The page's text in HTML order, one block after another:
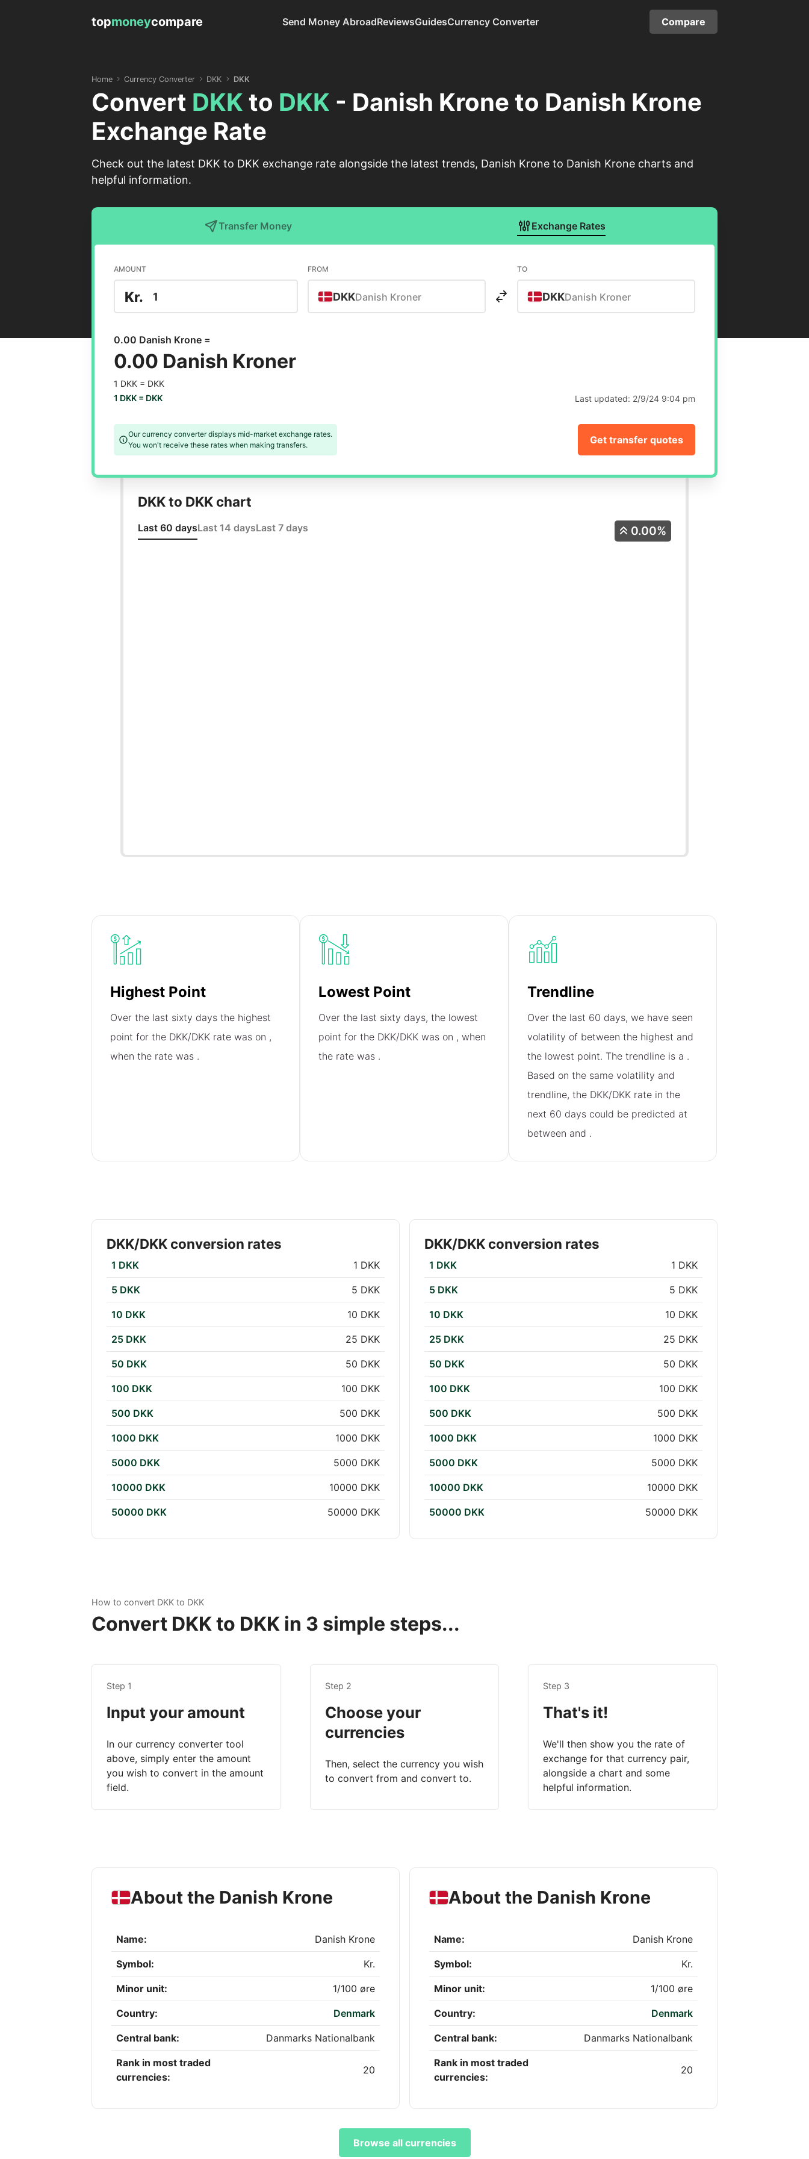
topmoneycompare Send Money AbroadReviewsGuidesCurrency Converter Compare
Home Currency Converter DKK DKK
Convert DKK to DKK - Danish Krone to Danish Krone
Exchange Rate
Check out the latest DKK to DKK exchange rate alongside the latest trends, Danish Krone to Danish Krone charts and
helpful information.
Transfer Money Exchange Rates
AMOUNT
Kr.
FROM
DKKDanish Kroner
TO
DKKDanish Kroner
0.00 Danish Krone =
0.00 Danish Kroner
1 DKK = DKK
1 DKK = DKK Last updated: 2/9/24 9:04 pm
Our currency converter displays mid-market exchange rates.
You won't receive these rates when making transfers.
Get transfer quotes
DKK to DKK chart
Last 60 daysLast 14 daysLast 7 days 0.00%
Highest Point
Over the last sixty days the highest
point for the DKK/DKK rate was on ,
when the rate was .
Lowest Point
Over the last sixty days, the lowest
point for the DKK/DKK was on , when
the rate was .
Trendline
Over the last 60 days, we have seen
volatility of between the highest and
the lowest point. The trendline is a .
Based on the same volatility and
trendline, the DKK/DKK rate in the
next 60 days could be predicted at
between and .
DKK/DKK conversion rates
1 DKK 1 DKK
5 DKK 5 DKK
10 DKK 10 DKK
25 DKK 25 DKK
50 DKK 50 DKK
100 DKK 100 DKK
500 DKK 500 DKK
1000 DKK 1000 DKK
5000 DKK 5000 DKK
10000 DKK 10000 DKK
50000 DKK 50000 DKK
DKK/DKK conversion rates
1 DKK 1 DKK
5 DKK 5 DKK
10 DKK 10 DKK
25 DKK 25 DKK
50 DKK 50 DKK
100 DKK 100 DKK
500 DKK 500 DKK
1000 DKK 1000 DKK
5000 DKK 5000 DKK
10000 DKK 10000 DKK
50000 DKK 50000 DKK
How to convert DKK to DKK
Convert DKK to DKK in 3 simple steps...
Step 1
Input your amount
In our currency converter tool
above, simply enter the amount
you wish to convert in the amount
field.
Step 2
Choose your
currencies
Then, select the currency you wish
to convert from and convert to.
Step 3
That's it!
We'll then show you the rate of
exchange for that currency pair,
alongside a chart and some
helpful information.
About the Danish Krone
Name: Danish Krone
Symbol: Kr.
Minor unit: 1/100 øre
Country: Denmark
Central bank: Danmarks Nationalbank
Rank in most traded
currencies:
20
About the Danish Krone
Name: Danish Krone
Symbol: Kr.
Minor unit: 1/100 øre
Country: Denmark
Central bank: Danmarks Nationalbank
Rank in most traded
currencies:
20
Browse all currencies